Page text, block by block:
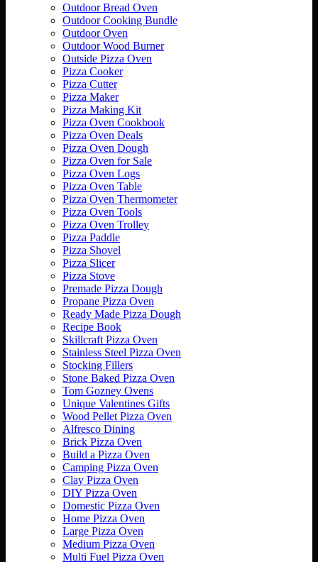
Outdoor Bread Oven
Outdoor Cooking Bundle
Outdoor Oven
Outdoor Wood Burner
Outside Pizza Oven
Pizza Cooker
Pizza Cutter
Pizza Maker
Pizza Making Kit
Pizza Oven Cookbook
Pizza Oven Deals
Pizza Oven Dough
Pizza Oven for Sale
Pizza Oven Logs
Pizza Oven Table
Pizza Oven Thermometer
Pizza Oven Tools
Pizza Oven Trolley
Pizza Paddle
Pizza Shovel
Pizza Slicer
Pizza Stove
Premade Pizza Dough
Propane Pizza Oven
Ready Made Pizza Dough
Recipe Book
Skillcraft Pizza Oven
Stainless Steel Pizza Oven
Stocking Fillers
Stone Baked Pizza Oven
Tom Gozney Ovens
Unique Valentines Gifts
Wood Pellet Pizza Oven
Alfresco Dining
Brick Pizza Oven
Build a Pizza Oven
Camping Pizza Oven
Clay Pizza Oven
DIY Pizza Oven
Domestic Pizza Oven
Home Pizza Oven
Large Pizza Oven
Medium Pizza Oven
Multi Fuel Pizza Oven